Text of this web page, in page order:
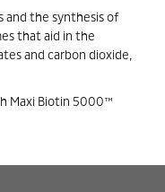
and the synthesis of
that aid in the
and carbon dioxide,
Maxi Biotin 5000™